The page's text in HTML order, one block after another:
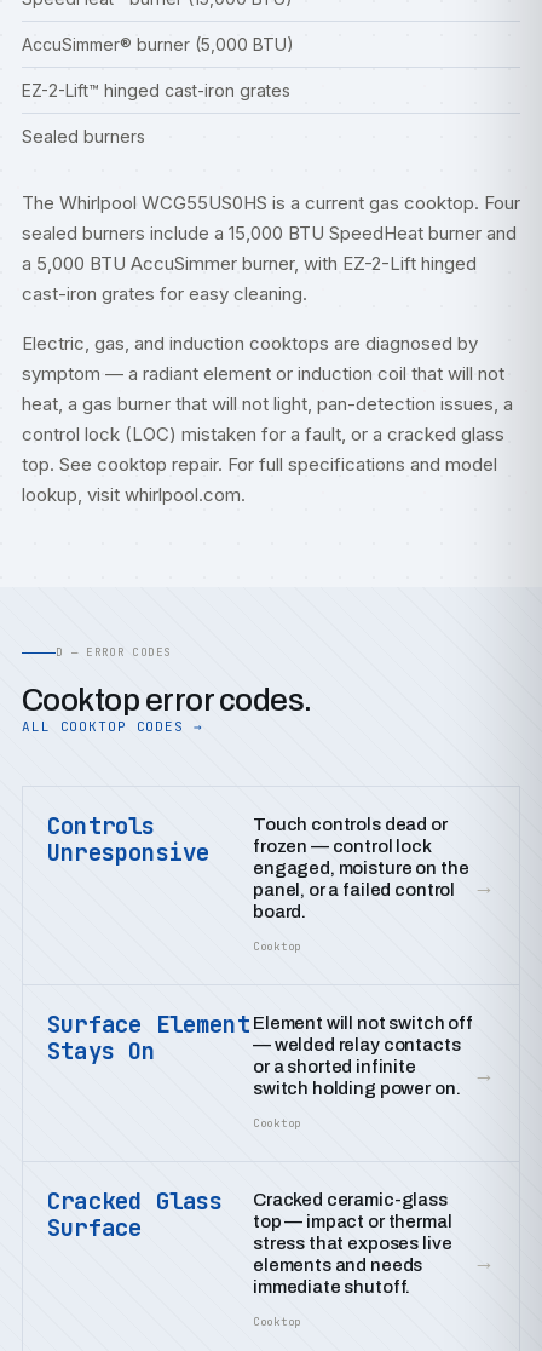
AccuSimmer® burner (5,000 BTU)
EZ-2-Lift™ hinged cast-iron grates
Sealed burners
The Whirlpool WCG55US0HS is a current gas cooktop. Four
sealed burners include a 15,000 BTU SpeedHeat burner and
a 5,000 BTU AccuSimmer burner, with EZ-2-Lift hinged
cast-iron grates for easy cleaning.
Electric, gas, and induction cooktops are diagnosed by
symptom — a radiant element or induction coil that will not
heat, a gas burner that will not light, pan-detection issues, a
control lock (LOC) mistaken for a fault, or a cracked glass
top. See cooktop repair. For full specifications and model
lookup, visit whirlpool.com.
D — ERROR CODES
Cooktop error codes.
ALL COOKTOP CODES →
Controls
Unresponsive
Touch controls dead or
frozen — control lock
engaged, moisture on the
panel, or a failed control
board.
Cooktop
→
Surface Element
Stays On
Element will not switch off
— welded relay contacts
or a shorted infinite
switch holding power on.
Cooktop
→
Cracked Glass
Surface
Cracked ceramic-glass
top — impact or thermal
stress that exposes live
elements and needs
immediate shutoff.
Cooktop
→